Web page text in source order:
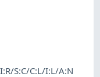
S:C/C:L/I:L/A:N